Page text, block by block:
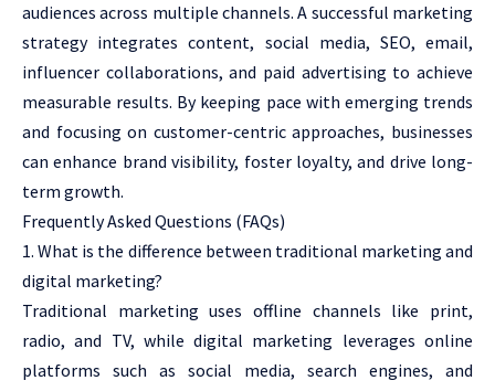
audiences across multiple channels. A successful marketing
strategy integrates content, social media, SEO, email,
influencer collaborations, and paid advertising to achieve
measurable results. By keeping pace with emerging trends
and focusing on customer-centric approaches, businesses
can enhance brand visibility, foster loyalty, and drive long-
term growth.
Frequently Asked Questions (FAQs)
What is the difference between traditional marketing and
digital marketing?
Traditional marketing uses offline channels like print,
radio, and TV, while digital marketing leverages online
platforms such as social media, search engines, and